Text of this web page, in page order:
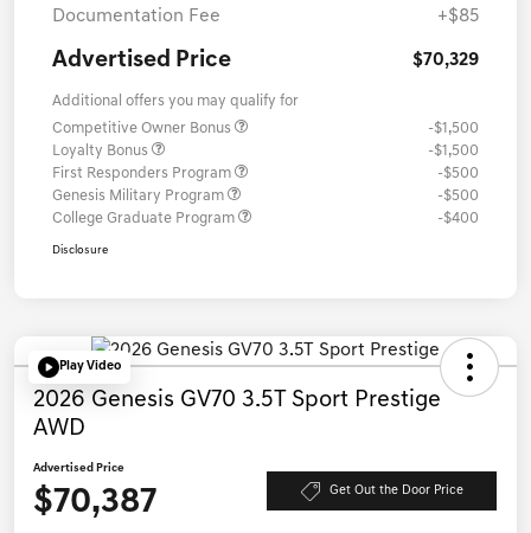
Documentation Fee +$85
Advertised Price $70,329
Additional offers you may qualify for
Competitive Owner Bonus
-$1,500
Loyalty Bonus
-$1,500
First Responders Program
-$500
Genesis Military Program
-$500
College Graduate Program
-$400
Disclosure
Play Video
2026 Genesis GV70 3.5T Sport Prestige
AWD
Advertised Price
$70,387 Get Out the Door Price